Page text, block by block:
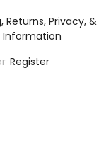
Returns, Privacy, &
Information
Register